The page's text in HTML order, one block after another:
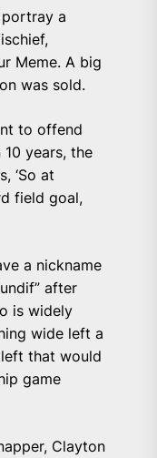
a
Meme. A big
was sold.
to offend
10 years, the
‘So at
field goal,
a nickname
after
is widely
wide left a
that would
game
Clayton